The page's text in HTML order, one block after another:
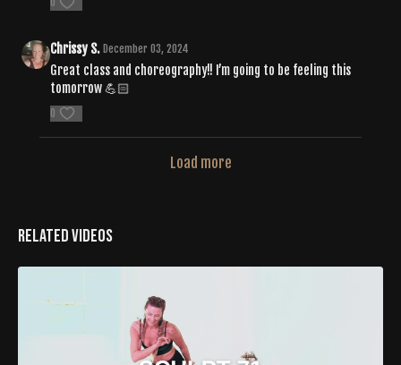
Chrissy S. December 03, 2024
Great class and choreography!! I’m going to be feeling this
tomorrow 💪🏻
0
Load more
Related Videos